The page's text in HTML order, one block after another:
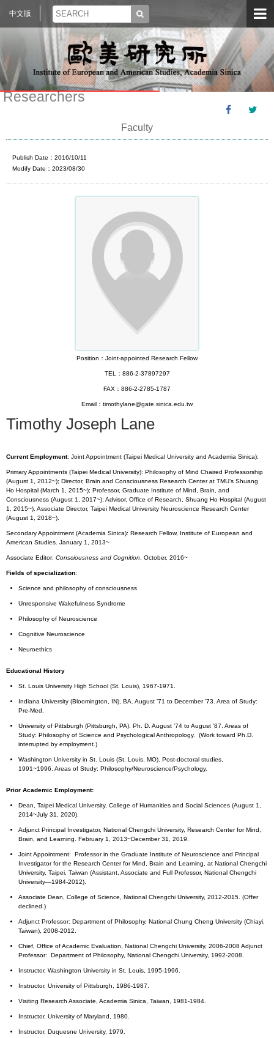
中文版
Researchers
Faculty
Publish Date：2016/10/11
Modify Date：2023/08/30
Position：Joint-appointed Research Fellow
TEL：886-2-37897297
FAX：886-2-2785-1787
Email：timothylane@gate.sinica.edu.tw
Timothy Joseph Lane
Current Employment: Joint Appointment (Taipei Medical University and Academia Sinica):
Primary Appointments (Taipei Medical University): Philosophy of Mind Chaired Professorship
(August 1, 2012~); Director, Brain and Consciousness Research Center at TMU’s Shuang
Ho Hospital (March 1, 2015~); Professor, Graduate Institute of Mind, Brain, and
Consciousness (August 1, 2017~); Advisor, Office of Research, Shuang Ho Hospital (August
1, 2015~). Associate Director, Taipei Medical University Neuroscience Research Center
(August 1, 2018~).
Secondary Appointment (Academia Sinica): Research Fellow, Institute of European and
American Studies. January 1, 2013~
Associate Editor:Consciousness and Cognition . October, 2016~
Fields of specialization:
Science and philosophy of consciousness
Unresponsive Wakefulness Syndrome
Philosophy of Neuroscience
Cognitive Neuroscience
Neuroethics
Educational History
St. Louis University High School (St. Louis), 1967-1971.
Indiana University (Bloomington, IN), BA. August ’71 to December ’73. Area of Study:
Pre-Med.
University of Pittsburgh (Pittsburgh, PA). Ph. D. August ’74 to August ’87. Areas of
Study: Philosophy of Science and Psychological Anthropology. (Work toward Ph.D.
interrupted by employment.)
Washington University in St. Louis (St. Louis, MO). Post-doctoral studies,
1991~1996. Areas of Study: Philosophy/Neuroscience/Psychology.
Prior Academic Employment:
Dean, Taipei Medical University, College of Humanities and Social Sciences (August 1,
2014~July 31, 2020).
Adjunct Principal Investigator, National Chengchi University, Research Center for Mind,
Brain, and Learning. February 1, 2013~December 31, 2019.
Joint Appointment: Professor in the Graduate Institute of Neuroscience and Principal
Investigator for the Research Center for Mind, Brain and Learning, at National Chengchi
University, Taipei, Taiwan (Assistant, Associate and Full Professor, National Chengchi
University—1984-2012).
Associate Dean, College of Science, National Chengchi University, 2012-2015. (Offer
declined.)
Adjunct Professor: Department of Philosophy, National Chung Cheng University (Chiayi,
Taiwan), 2008-2012.
Chief, Office of Academic Evaluation, National Chengchi University, 2006-2008 Adjunct
Professor: Department of Philosophy, National Chengchi University, 1992-2008.
Instructor, Washington University in St. Louis, 1995-1996.
Instructor, University of Pittsburgh, 1986-1987.
Visiting Research Associate, Academia Sinica, Taiwan, 1981-1984.
Instructor, University of Maryland, 1980.
Instructor, Duquesne University, 1979.